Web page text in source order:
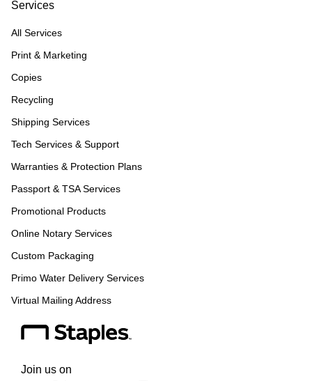
Services
All Services
Print & Marketing
Copies
Recycling
Shipping Services
Tech Services & Support
Warranties & Protection Plans
Passport & TSA Services
Promotional Products
Online Notary Services
Custom Packaging
Primo Water Delivery Services
Virtual Mailing Address
Join us on